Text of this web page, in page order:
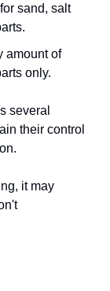
sand, salt
amount of
only.
several
their control
it may